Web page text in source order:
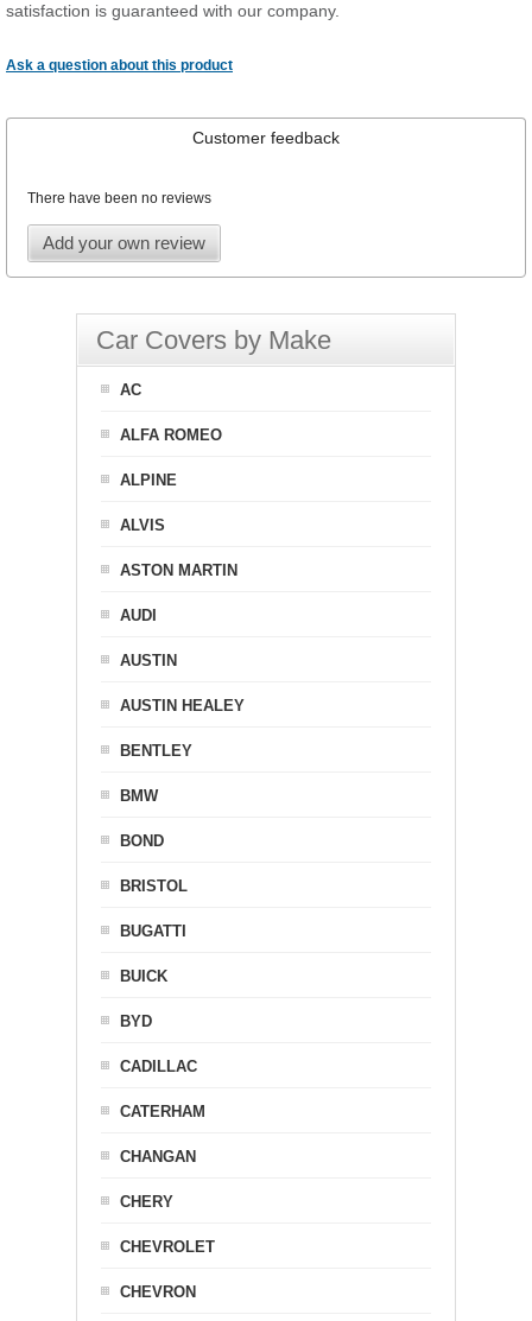
satisfaction is guaranteed with our company.
Ask a question about this product
Customer feedback
There have been no reviews
Add your own review
Car Covers by Make
AC
ALFA ROMEO
ALPINE
ALVIS
ASTON MARTIN
AUDI
AUSTIN
AUSTIN HEALEY
BENTLEY
BMW
BOND
BRISTOL
BUGATTI
BUICK
BYD
CADILLAC
CATERHAM
CHANGAN
CHERY
CHEVROLET
CHEVRON